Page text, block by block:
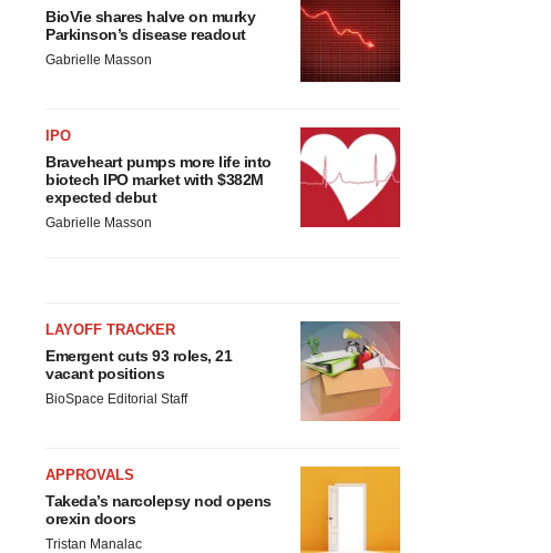
BioVie shares halve on murky
Parkinson’s disease readout
Gabrielle Masson
IPO
Braveheart pumps more life into
biotech IPO market with $382M
expected debut
Gabrielle Masson
LAYOFF TRACKER
Emergent cuts 93 roles, 21
vacant positions
BioSpace Editorial Staff
APPROVALS
Takeda’s narcolepsy nod opens
orexin doors
Tristan Manalac